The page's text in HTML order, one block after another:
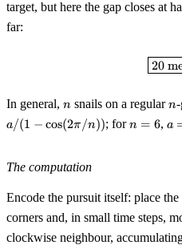
target, but here the gap closes at
far:
20
In general, n
n snails on a regularn
n
a / (1 -
\cos(2\pi/n))
a/(1 − cos(2π /n)); forn
n = 6, a
a
The computation
Encode the pursuit itself: place the
corners and, in small time steps,
clockwise neighbour,